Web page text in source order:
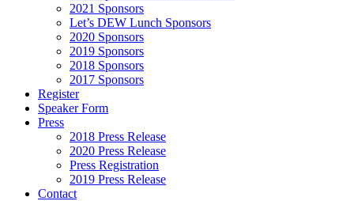
2021 Sponsors
Let’s DEW Lunch Sponsors
2020 Sponsors
2019 Sponsors
2018 Sponsors
2017 Sponsors
Register
Speaker Form
Press
2018 Press Release
2020 Press Release
Press Registration
2019 Press Release
Contact